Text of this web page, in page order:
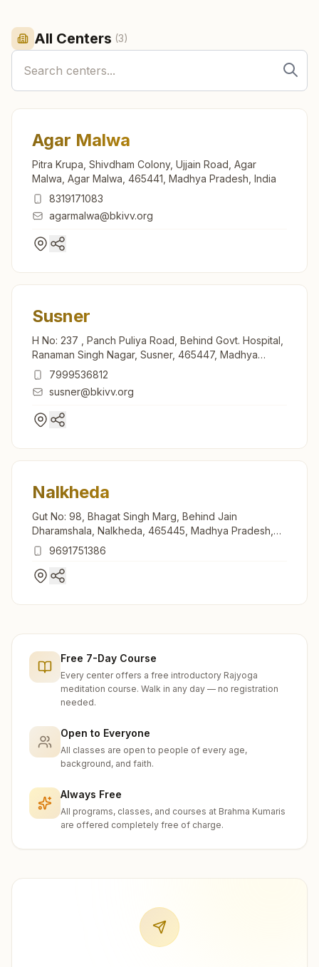
All Centers (3)
Agar Malwa
Pitra Krupa, Shivdham Colony, Ujjain Road, Agar
Malwa, Agar Malwa, 465441, Madhya Pradesh, India
8319171083
agarmalwa@bkivv.org
Susner
H No: 237 , Panch Puliya Road, Behind Govt. Hospital,
Ranaman Singh Nagar, Susner, 465447, Madhya
Pradesh, India
7999536812
susner@bkivv.org
Nalkheda
Gut No: 98, Bhagat Singh Marg, Behind Jain
Dharamshala, Nalkheda, 465445, Madhya Pradesh,
India9691751386
Free 7-Day Course
Every center offers a free introductory Rajyoga
meditation course. Walk in any day — no registration
needed.
Open to Everyone
All classes are open to people of every age,
background, and faith.
Always Free
All programs, classes, and courses at Brahma Kumaris
are offered completely free of charge.